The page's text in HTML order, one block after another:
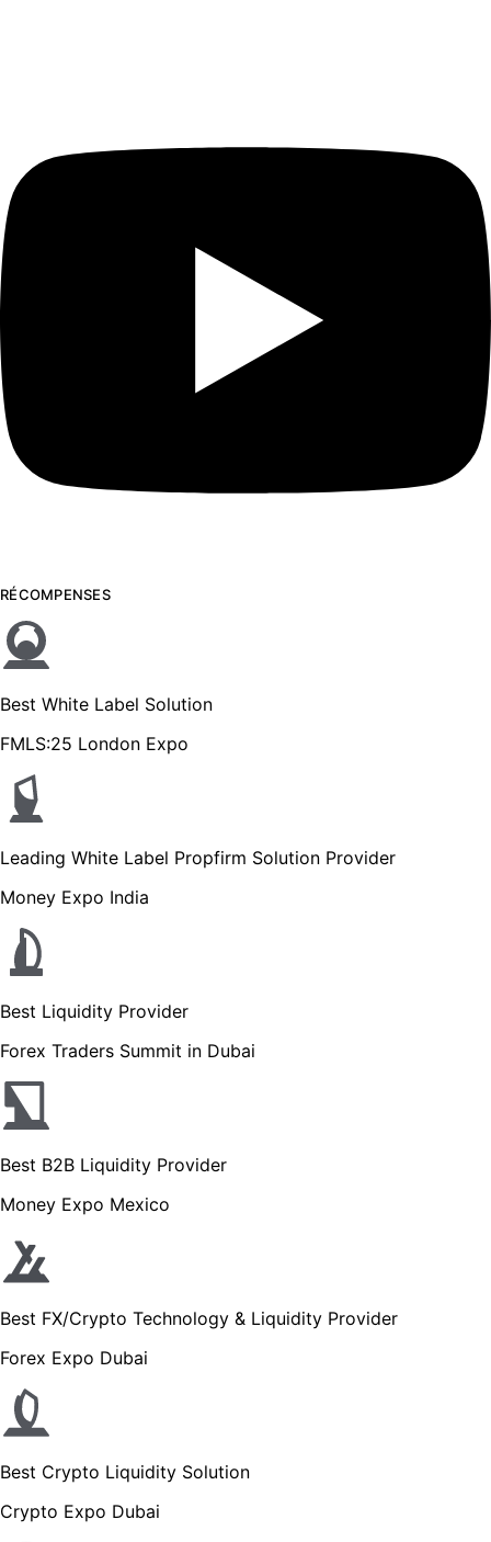
RÉCOMPENSES
Best White Label Solution
FMLS:25 London Expo
Leading White Label Propfirm Solution Provider
Money Expo India
Best Liquidity Provider
Forex Traders Summit in Dubai
Best B2B Liquidity Provider
Money Expo Mexico
Best FX/Crypto Technology & Liquidity Provider
Forex Expo Dubai
Best Crypto Liquidity Solution
Crypto Expo Dubai